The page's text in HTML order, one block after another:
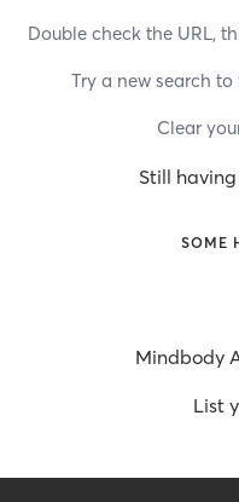
Double check the URL,
Try a new search
Clear
Still
SOME
Mindbody
List